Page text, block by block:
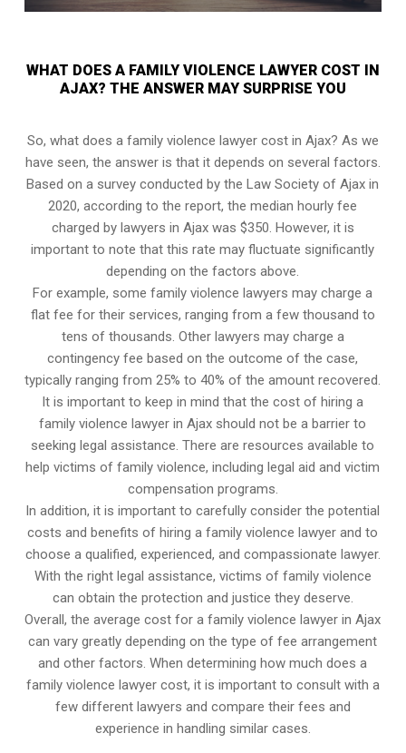
WHAT DOES A FAMILY VIOLENCE LAWYER COST IN
AJAX? THE ANSWER MAY SURPRISE YOU
So, what does a family violence lawyer cost in Ajax? As we
have seen, the answer is that it depends on several factors.
Based on a survey conducted by the Law Society of Ajax in
2020, according to the report, the median hourly fee
charged by lawyers in Ajax was $350. However, it is
important to note that this rate may fluctuate significantly
depending on the factors above.
For example, some family violence lawyers may charge a
flat fee for their services, ranging from a few thousand to
tens of thousands. Other lawyers may charge a
contingency fee based on the outcome of the case,
typically ranging from 25% to 40% of the amount recovered.
It is important to keep in mind that the cost of hiring a
family violence lawyer in Ajax should not be a barrier to
seeking legal assistance. There are resources available to
help victims of family violence, including legal aid and victim
compensation programs.
In addition, it is important to carefully consider the potential
costs and benefits of hiring a family violence lawyer and to
choose a qualified, experienced, and compassionate lawyer.
With the right legal assistance, victims of family violence
can obtain the protection and justice they deserve.
Overall, the average cost for a family violence lawyer in Ajax
can vary greatly depending on the type of fee arrangement
and other factors. When determining how much does a
family violence lawyer cost, it is important to consult with a
few different lawyers and compare their fees and
experience in handling similar cases.